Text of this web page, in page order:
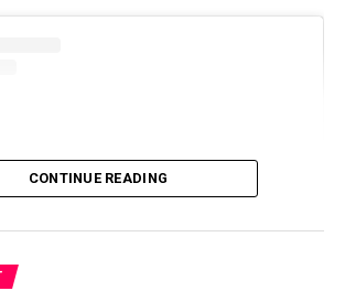
CONTINUE READING